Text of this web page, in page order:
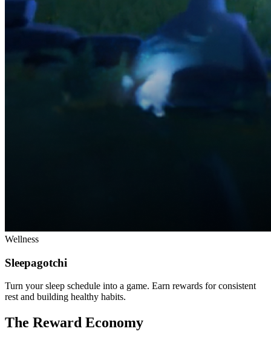
Wellness
Sleepagotchi
Turn your sleep schedule into a game. Earn rewards for consistent
rest and building healthy habits.
The Reward Economy